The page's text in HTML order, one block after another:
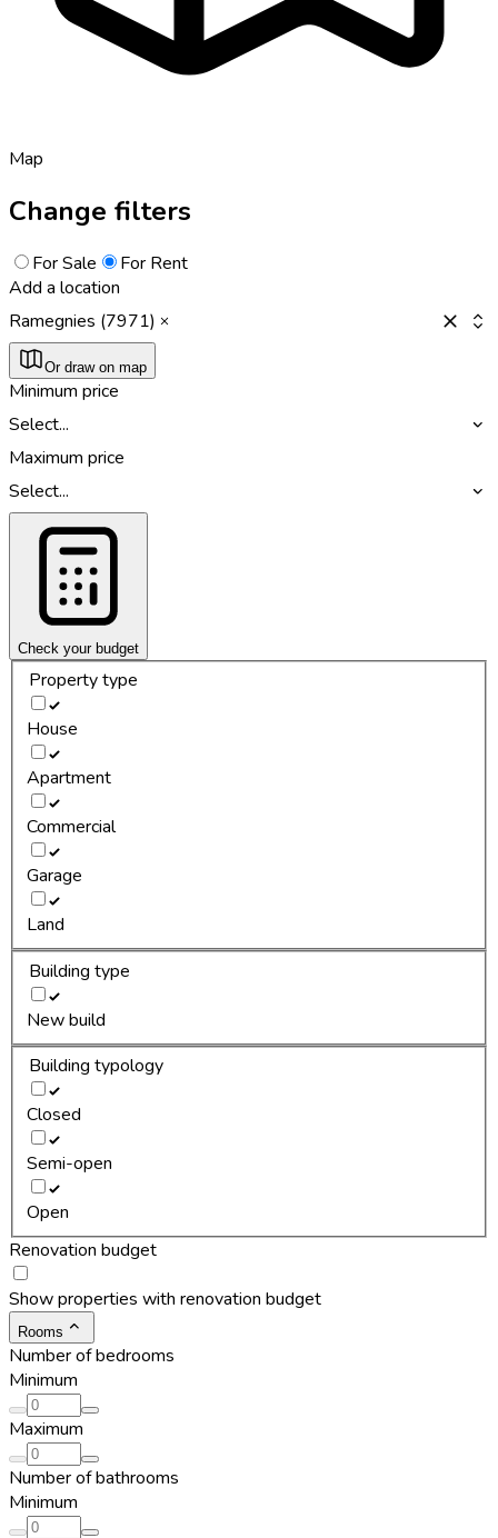
Map
Change filters
For Sale
For Rent
Add a location
Ramegnies (7971)
Or draw on map
Minimum price
Select...
Maximum price
Select...
Check your budget
Property type
House
Apartment
Commercial
Garage
Land
Building type
New build
Building typology
Closed
Semi-open
Open
Renovation budget
Show properties with renovation budget
Rooms
Number of bedrooms
Minimum
Maximum
Number of bathrooms
Minimum